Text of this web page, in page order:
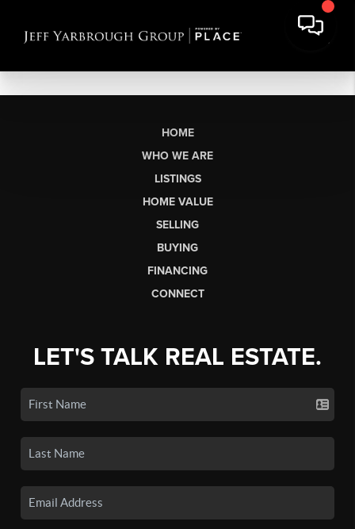
HOME
WHO WE ARE
LISTINGS
HOME VALUE
SELLING
BUYING
FINANCING
CONNECT
LET'S TALK REAL ESTATE.